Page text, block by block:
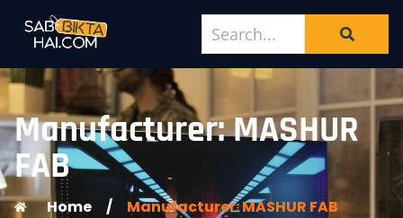
Manufacturer: MASHUR
FAB
Home / Manufacturer: MASHUR FAB